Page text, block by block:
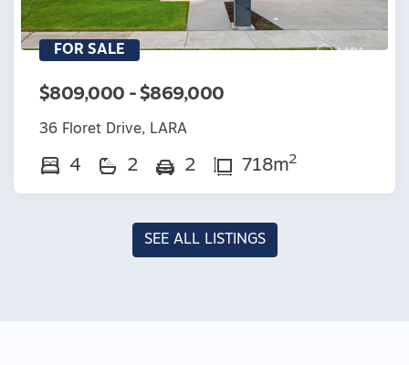
FOR SALE
$809,000 - $869,000
36 Floret Drive, LARA
4 2 2 718m2
SEE ALL LISTINGS